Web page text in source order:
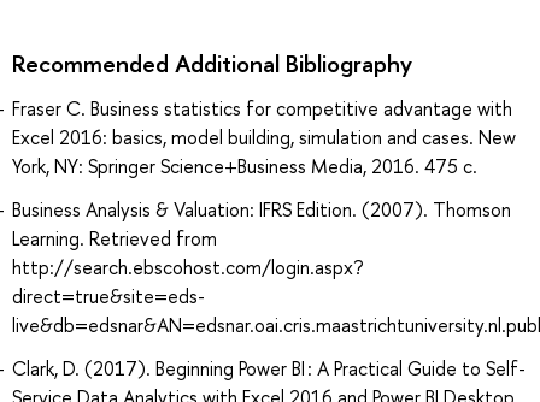
Recommended Additional Bibliography
Fraser C. Business statistics for competitive advantage with
Excel 2016: basics, model building, simulation and cases. New
York, NY: Springer Science+Business Media, 2016. 475 с.
Business Analysis & Valuation: IFRS Edition. (2007). Thomson
Learning. Retrieved from
http://search.ebscohost.com/login.aspx?
direct=true&site=eds-
Clark, D. (2017). Beginning Power BI : A Practical Guide to Self-